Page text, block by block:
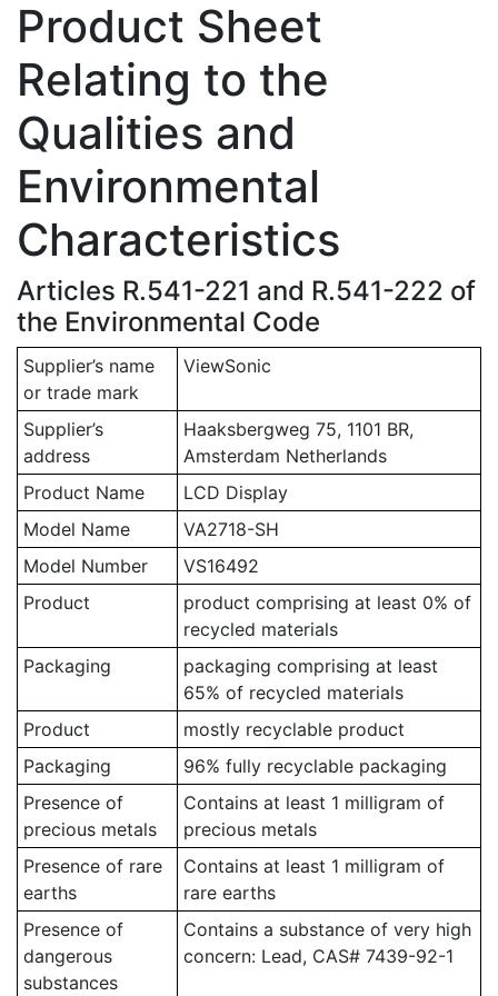
Product Sheet
Relating to the
Qualities and
Environmental
Characteristics
Articles R.541-221 and R.541-222 of
the Environmental Code
Supplier’s name
or trade mark
ViewSonic
Supplier’s
address
Haaksbergweg 75, 1101 BR,
Amsterdam Netherlands
Product Name
LCD Display
Model Name
VA2718-SH
Model Number
VS16492
Product
product comprising at least 0% of
recycled materials
Packaging
packaging comprising at least
65% of recycled materials
Product
mostly recyclable product
Packaging
96% fully recyclable packaging
Presence of
precious metals
Contains at least 1 milligram of
precious metals
Presence of rare
earths
Contains at least 1 milligram of
rare earths
Presence of
dangerous
substances
Contains a substance of very high
concern: Lead, CAS# 7439-92-1